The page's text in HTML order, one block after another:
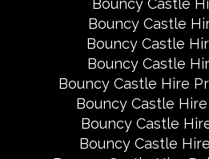
Bouncy Castle
Bouncy Castle
Bouncy Castle
Bouncy Castle
Bouncy Castle Hire
Bouncy Castle
Bouncy Castle
Bouncy Castle